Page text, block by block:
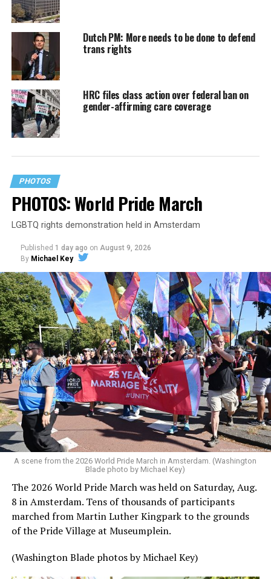
Dutch PM: More needs to be done to defend
trans rights
HRC files class action over federal ban on
gender-affirming care coverage
PHOTOS
PHOTOS: World Pride March
LGBTQ rights demonstration held in Amsterdam
Published 1 day ago on August 9, 2026
By Michael Key
A scene from the 2026 World Pride March in Amsterdam. (Washington
Blade photo by Michael Key)
The 2026 World Pride March was held on Saturday, Aug.
8 in Amsterdam. Tens of thousands of participants
marched from Martin Luther Kingpark to the grounds
of the Pride Village at Museumplein.
(Washington Blade photos by Michael Key)